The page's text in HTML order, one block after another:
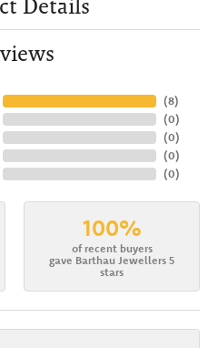
Details
(8)
(0)
(0)
(0)
(0)
100%
of recent buyers
gave Barthau Jewellers 5
stars